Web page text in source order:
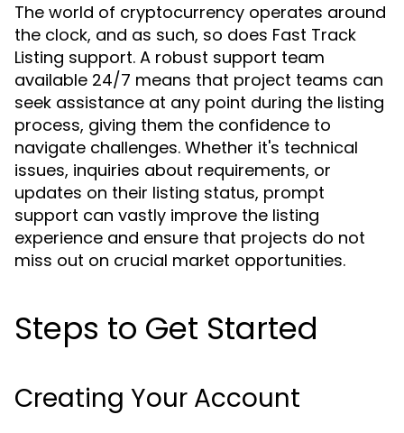
The world of cryptocurrency operates around
the clock, and as such, so does Fast Track
Listing support. A robust support team
available 24/7 means that project teams can
seek assistance at any point during the listing
process, giving them the confidence to
navigate challenges. Whether it's technical
issues, inquiries about requirements, or
updates on their listing status, prompt
support can vastly improve the listing
experience and ensure that projects do not
miss out on crucial market opportunities.
Steps to Get Started
Creating Your Account